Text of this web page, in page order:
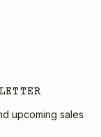
upcoming sales